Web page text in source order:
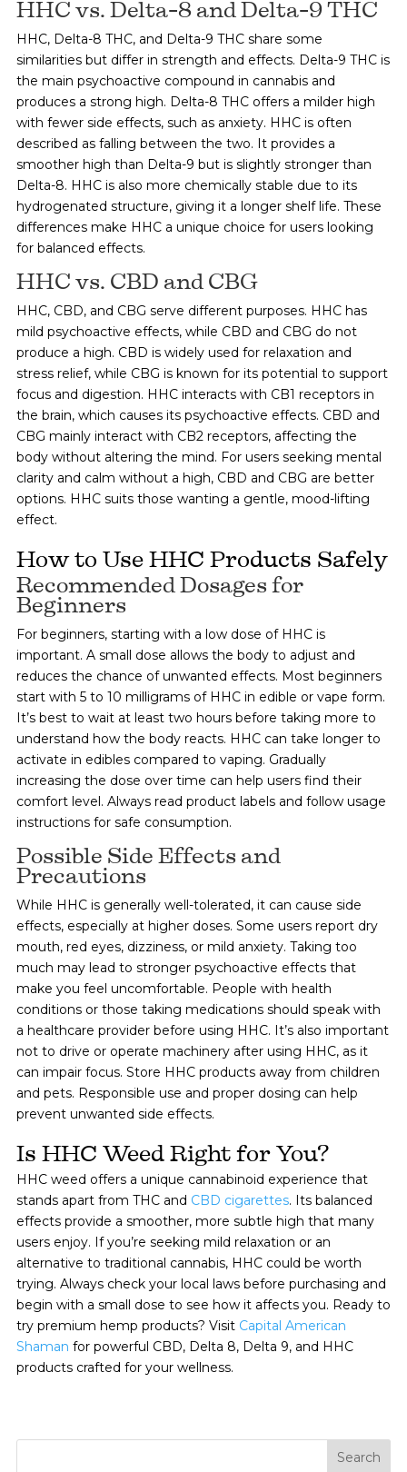
HHC vs. Delta-8 and Delta-9 THC
HHC, Delta-8 THC, and Delta-9 THC share some
similarities but differ in strength and effects. Delta-9 THC is
the main psychoactive compound in cannabis and
produces a strong high. Delta-8 THC offers a milder high
with fewer side effects, such as anxiety. HHC is often
described as falling between the two. It provides a
smoother high than Delta-9 but is slightly stronger than
Delta-8. HHC is also more chemically stable due to its
hydrogenated structure, giving it a longer shelf life. These
differences make HHC a unique choice for users looking
for balanced effects.
HHC vs. CBD and CBG
HHC, CBD, and CBG serve different purposes. HHC has
mild psychoactive effects, while CBD and CBG do not
produce a high. CBD is widely used for relaxation and
stress relief, while CBG is known for its potential to support
focus and digestion. HHC interacts with CB1 receptors in
the brain, which causes its psychoactive effects. CBD and
CBG mainly interact with CB2 receptors, affecting the
body without altering the mind. For users seeking mental
clarity and calm without a high, CBD and CBG are better
options. HHC suits those wanting a gentle, mood-lifting
effect.
How to Use HHC Products Safely
Recommended Dosages for
Beginners
For beginners, starting with a low dose of HHC is
important. A small dose allows the body to adjust and
reduces the chance of unwanted effects. Most beginners
start with 5 to 10 milligrams of HHC in edible or vape form.
It’s best to wait at least two hours before taking more to
understand how the body reacts. HHC can take longer to
activate in edibles compared to vaping. Gradually
increasing the dose over time can help users find their
comfort level. Always read product labels and follow usage
instructions for safe consumption.
Possible Side Effects and
Precautions
While HHC is generally well-tolerated, it can cause side
effects, especially at higher doses. Some users report dry
mouth, red eyes, dizziness, or mild anxiety. Taking too
much may lead to stronger psychoactive effects that
make you feel uncomfortable. People with health
conditions or those taking medications should speak with
a healthcare provider before using HHC. It’s also important
not to drive or operate machinery after using HHC, as it
can impair focus. Store HHC products away from children
and pets. Responsible use and proper dosing can help
prevent unwanted side effects.
Is HHC Weed Right for You?
HHC weed offers a unique cannabinoid experience that
stands apart from THC and CBD cigarettes. Its balanced
effects provide a smoother, more subtle high that many
users enjoy. If you’re seeking mild relaxation or an
alternative to traditional cannabis, HHC could be worth
trying. Always check your local laws before purchasing and
begin with a small dose to see how it affects you. Ready to
try premium hemp products? Visit Capital American
Shaman for powerful CBD, Delta 8, Delta 9, and HHC
products crafted for your wellness.
Search